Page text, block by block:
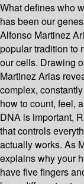
What defines who
has been our
Alfonso Martinez
popular tradition to
our cells. Drawing
Martinez Arias
complex,
how to count, feel,
DNA is important,
that controls
actually works. As
explains why your
have five fingers